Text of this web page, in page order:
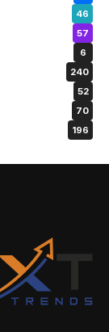
46
57
6
240
52
70
196